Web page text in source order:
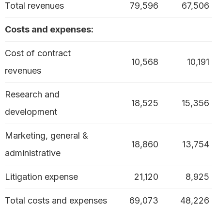
Total revenues 79,596 67,506
Costs and expenses:
Cost of contract
revenues
10,568 10,191
Research and
development
18,525 15,356
Marketing, general &
administrative
18,860 13,754
Litigation expense 21,120 8,925
Total costs and expenses 69,073 48,226